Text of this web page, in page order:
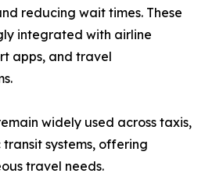
reducing wait times. These
integrated with airline
apps, and travel
widely used across taxis,
systems, offering
travel needs.